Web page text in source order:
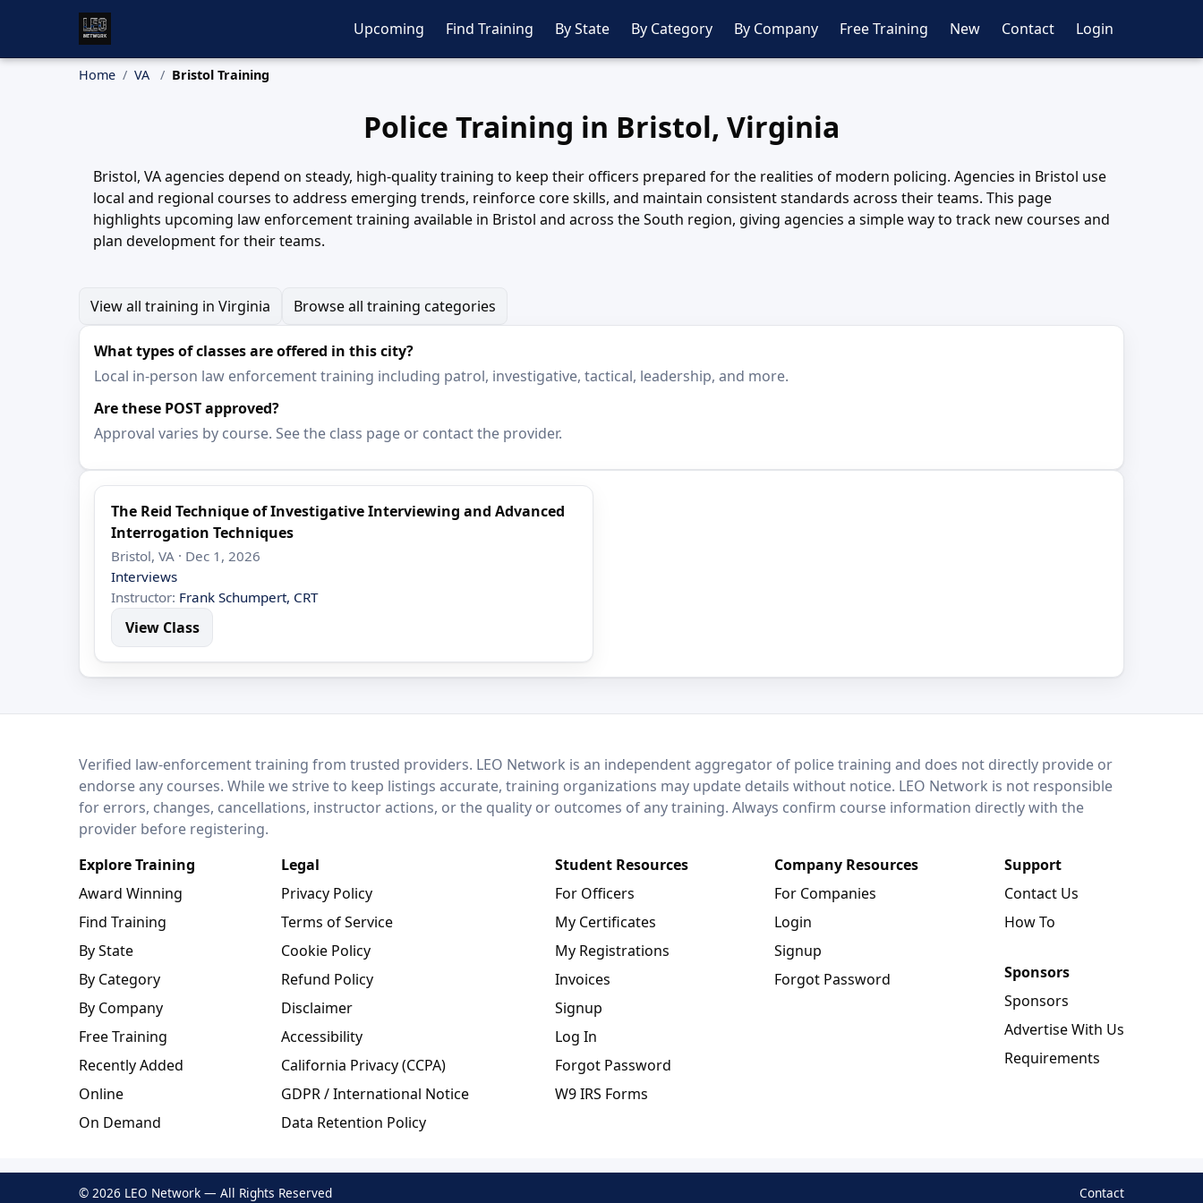
Upcoming Find Training By State By Category By Company Free Training New Contact Login
Home VA Bristol Training
Police Training in Bristol, Virginia
Bristol, VA agencies depend on steady, high-quality training to keep their officers prepared for the realities of modern policing. Agencies in Bristol use
local and regional courses to address emerging trends, reinforce core skills, and maintain consistent standards across their teams. This page
highlights upcoming law enforcement training available in Bristol and across the South region, giving agencies a simple way to track new courses and
plan development for their teams.
View all training in Virginia Browse all training categories
What types of classes are offered in this city?
Local in-person law enforcement training including patrol, investigative, tactical, leadership, and more.
Are these POST approved?
Approval varies by course. See the class page or contact the provider.
The Reid Technique of Investigative Interviewing and Advanced
Interrogation Techniques
Bristol, VA · Dec 1, 2026
Interviews
Instructor: Frank Schumpert, CRT
View Class
LEO NetworkVerified law-enforcement training from trusted providers. LEO Network is an independent aggregator of police training and does not directly provide or
endorse any courses. While we strive to keep listings accurate, training organizations may update details without notice. LEO Network is not responsible
for errors, changes, cancellations, instructor actions, or the quality or outcomes of any training. Always confirm course information directly with the
provider before registering.
Explore Training
Award Winning
Find Training
By State
By Category
By Company
Free Training
Recently Added
Online
On Demand
Legal
Privacy Policy
Terms of Service
Cookie Policy
Refund Policy
Disclaimer
Accessibility
California Privacy (CCPA)
GDPR / International Notice
Data Retention Policy
Student Resources
For Officers
My Certificates
My Registrations
Invoices
Signup
Log In
Forgot Password
W9 IRS Forms
Company Resources
For Companies
Login
Signup
Forgot Password
Support
Contact Us
How To
Sponsors
Sponsors
Advertise With Us
Requirements
© 2026 LEO Network — All Rights Reserved Contact